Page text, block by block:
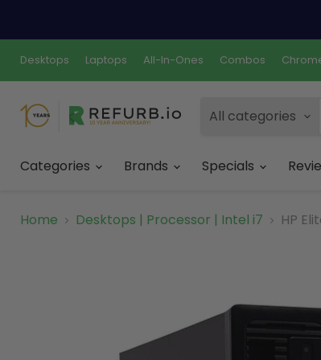
Desktops Laptops All-In-Ones Combos
All categories
Categories
Brands Specials
Home Desktops | Processor | Intel i7 HP